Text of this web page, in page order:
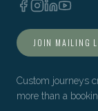
JOIN MAILING
Custom journeys
more than a